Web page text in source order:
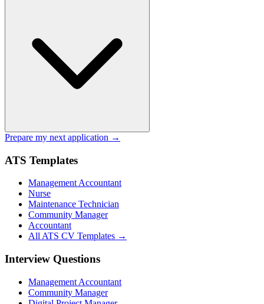
Prepare my next application →
ATS Templates
Management Accountant
Nurse
Maintenance Technician
Community Manager
Accountant
All ATS CV Templates →
Interview Questions
Management Accountant
Community Manager